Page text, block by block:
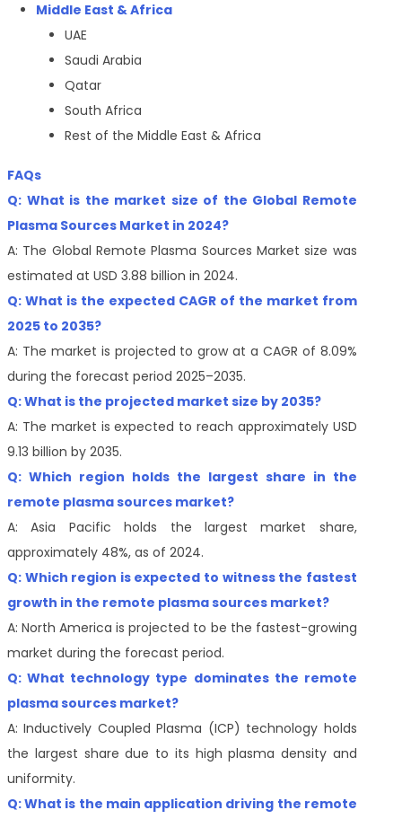
Middle East & Africa
UAE
Saudi Arabia
Qatar
South Africa
Rest of the Middle East & Africa
FAQs
Q: What is the market size of the Global Remote
Plasma Sources Market in 2024?
A: The Global Remote Plasma Sources Market size was
estimated at USD 3.88 billion in 2024.
Q: What is the expected CAGR of the market from
2025 to 2035?
A: The market is projected to grow at a CAGR of 8.09%
during the forecast period 2025–2035.
Q: What is the projected market size by 2035?
A: The market is expected to reach approximately USD
9.13 billion by 2035.
Q: Which region holds the largest share in the
remote plasma sources market?
A: Asia Pacific holds the largest market share,
approximately 48%, as of 2024.
Q: Which region is expected to witness the fastest
growth in the remote plasma sources market?
A: North America is projected to be the fastest-growing
market during the forecast period.
Q: What technology type dominates the remote
plasma sources market?
A: Inductively Coupled Plasma (ICP) technology holds
the largest share due to its high plasma density and
uniformity.
Q: What is the main application driving the remote